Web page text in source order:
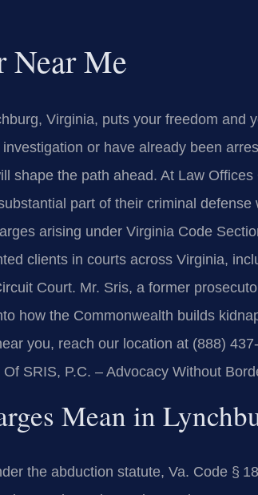
Near Me
Virginia, puts your freedom and
or have already been
shape the path ahead. At Law Offices
part of their criminal defense
arising under Virginia Code
clients in courts across Virginia,
Court. Mr. Sris, a former
how the Commonwealth builds
you, reach our location at (888)
SRIS, P.C. – Advocacy Without
Mean in
the abduction statute, Va. Code §